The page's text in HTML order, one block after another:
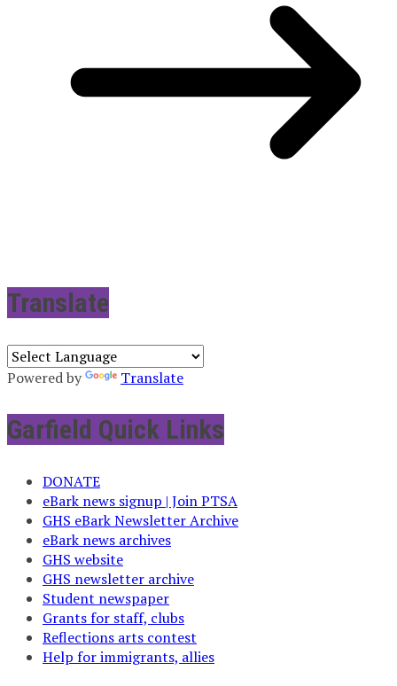
Translate
Powered by Translate
Garfield Quick Links
DONATE
eBark news signup | Join PTSA
GHS eBark Newsletter Archive
eBark news archives
GHS website
GHS newsletter archive
Student newspaper
Grants for staff, clubs
Reflections arts contest
Help for immigrants, allies